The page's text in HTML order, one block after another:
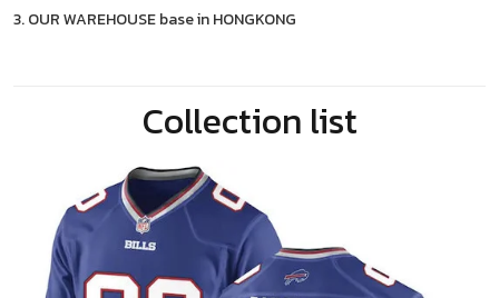
3. OUR WAREHOUSE base in HONGKONG
Collection list